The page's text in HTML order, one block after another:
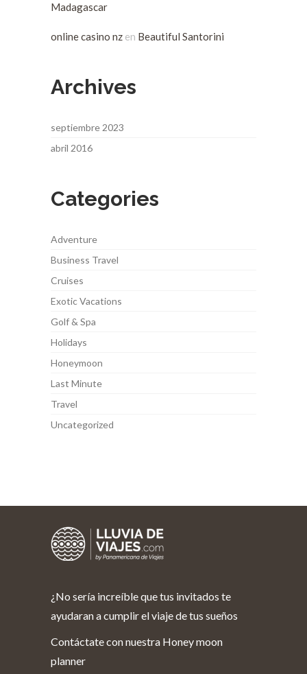
Madagascar
online casino nz en Beautiful Santorini
Archives
septiembre 2023
abril 2016
Categories
Adventure
Business Travel
Cruises
Exotic Vacations
Golf & Spa
Holidays
Honeymoon
Last Minute
Travel
Uncategorized
¿No sería increíble que tus invitados te
ayudaran a cumplir el viaje de tus sueños
Contáctate con nuestra Honey moon
planner